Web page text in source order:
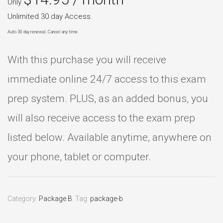
Only
Unlimited 30 day Access.
Auto 30 day renewal. Cancel any time.
With this purchase you will receive
immediate online 24/7 access to this exam
prep system. PLUS, as an added bonus, you
will also receive access to the exam prep
listed below. Available anytime, anywhere on
your phone, tablet or computer.
Category: Package B Tag: package-b